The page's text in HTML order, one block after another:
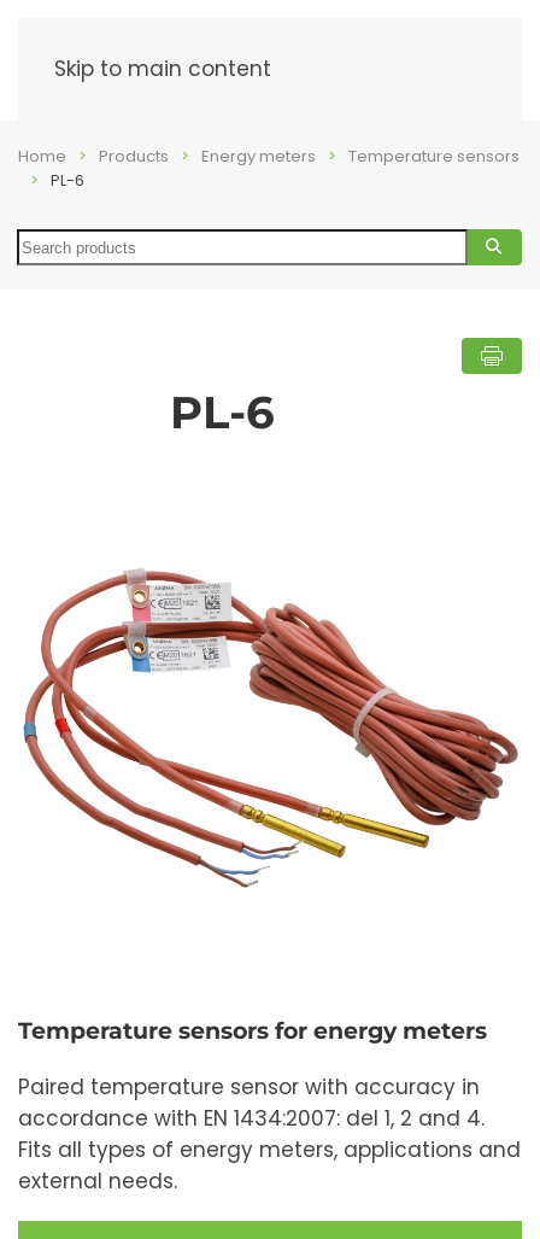
Skip to main content
Home Products Energy meters
Temperature sensors
PL-6
Search
PL-6
Temperature sensors for energy meters
Paired temperature sensor with accuracy in
accordance with EN 1434:2007: del 1, 2 and 4.
Fits all types of energy meters, applications and
external needs.